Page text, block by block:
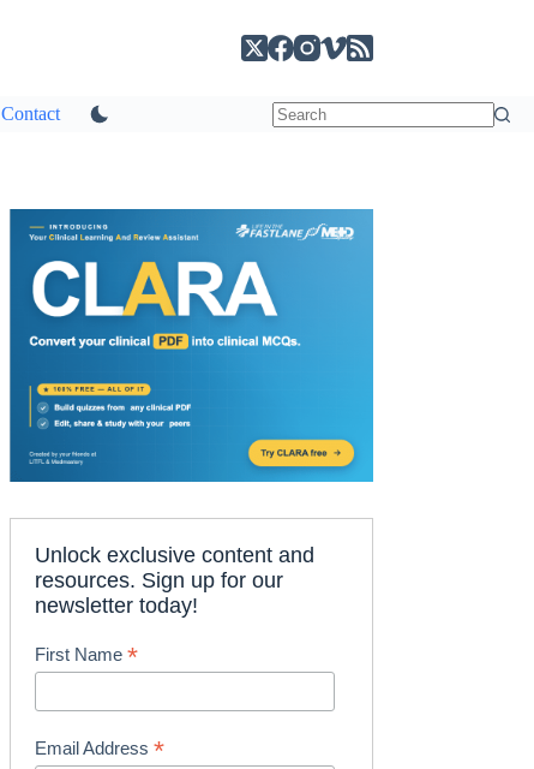
Contact
Unlock exclusive content and
resources. Sign up for our
newsletter today!
First Name*
Email Address*